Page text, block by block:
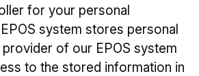
for your personal
system stores personal
of our EPOS system
to the stored information in